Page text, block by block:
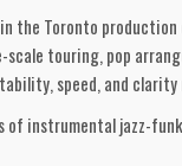
the Toronto
touring, pop
speed, and
of instrumental jazz-